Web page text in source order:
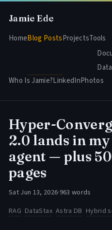
Jamie Ede
HomeBlog PostsProjectsTools
Who Is Jamie?LinkedInPhotos
Hyper-
2.0 lands in
agent — plus
pages
Sat Jun 13, 2026·963 words
RAG DataStax Astra DB Hybrid